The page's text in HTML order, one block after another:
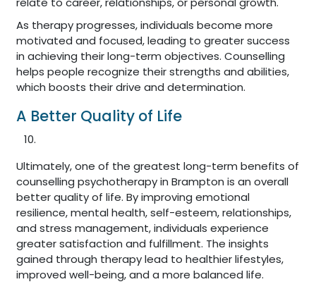
As therapy progresses, individuals become more
motivated and focused, leading to greater success
in achieving their long-term objectives. Counselling
helps people recognize their strengths and abilities,
which boosts their drive and determination.
A Better Quality of Life
Ultimately, one of the greatest long-term benefits of
counselling psychotherapy in Brampton is an overall
better quality of life. By improving emotional
resilience, mental health, self-esteem, relationships,
and stress management, individuals experience
greater satisfaction and fulfillment. The insights
gained through therapy lead to healthier lifestyles,
improved well-being, and a more balanced life.